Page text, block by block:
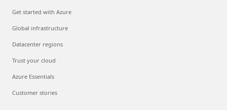
Get started with Azure
Global infrastructure
Datacenter regions
Trust your cloud
Azure Essentials
Customer stories